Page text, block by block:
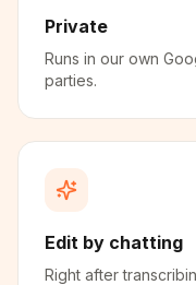
Private
Runs in our own
parties.
Edit by chatting
Right after